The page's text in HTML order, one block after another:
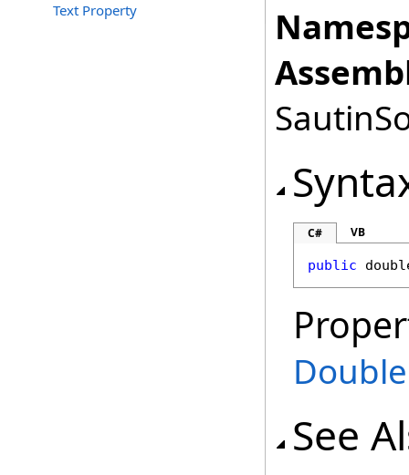
Text Property
C# VB
public
Double
See